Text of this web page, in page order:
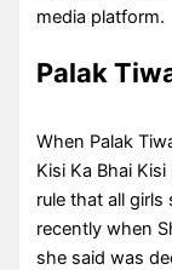
media platform.
Palak
When Palak
Kisi Ka Bhai
rule that all
recently when
she said was